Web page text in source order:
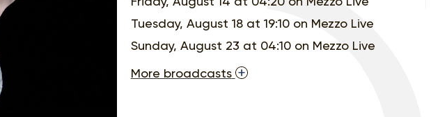
Tuesday, August 18 at 19:10 on Mezzo Live
Sunday, August 23 at 04:10 on Mezzo Live
More broadcasts